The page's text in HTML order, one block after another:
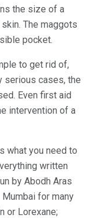
the size of a
The maggots
pocket.
to get rid of,
serious cases, the
Even first aid
intervention of a
what you need to
written
by Abodh Aras
for many
or Lorexane;